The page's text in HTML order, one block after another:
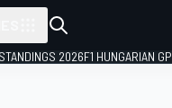
2026F1 HUNGARIAN GP